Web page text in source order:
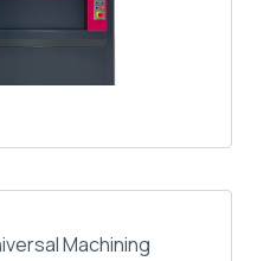
Machining